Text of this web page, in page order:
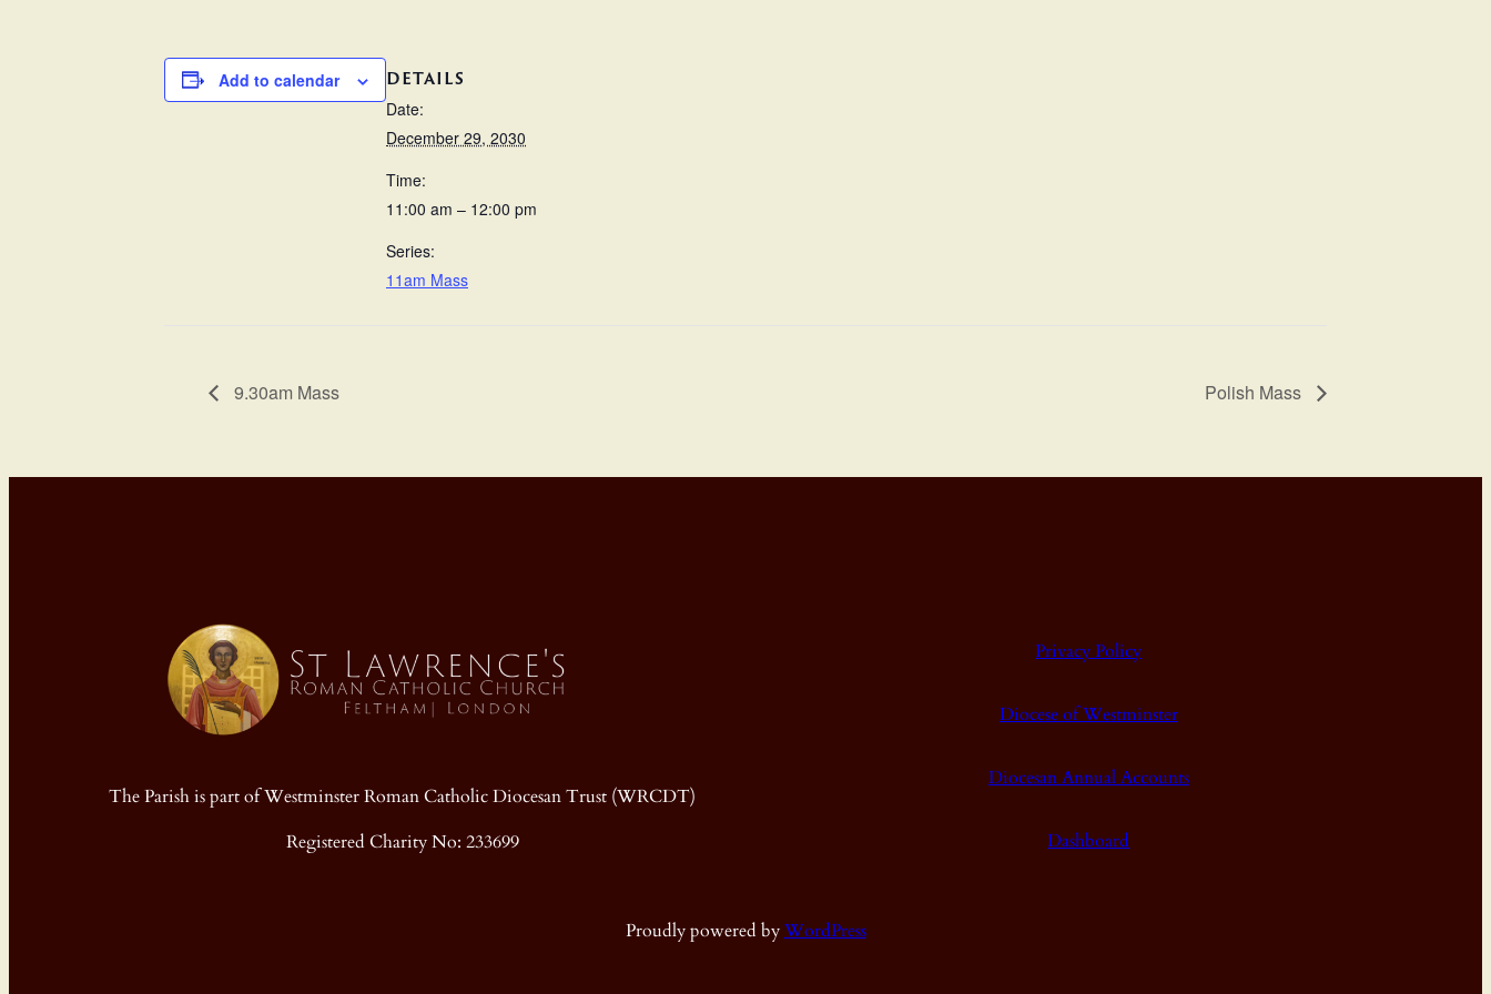
Add to calendar DETAILS
Date:
December 29, 2030
Time:
11:00 am – 12:00 pm
Series:
11am Mass
9.30am Mass Polish Mass
The Parish is part of Westminster Roman Catholic Diocesan Trust (WRCDT)
Registered Charity No: 233699
Privacy Policy
Diocese of Westminster
Diocesan Annual Accounts
Dashboard
Proudly powered byWordPress